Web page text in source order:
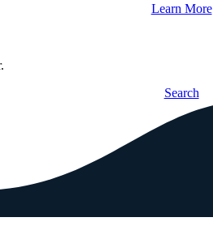
Learn More
Search